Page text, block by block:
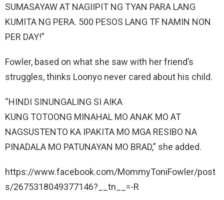
SUMASAYAW AT NAGIIPIT NG TYAN PARA LANG
KUMITA NG PERA. 500 PESOS LANG TF NAMIN NON
PER DAY!”
Fowler, based on what she saw with her friend’s
struggles, thinks Loonyo never cared about his child.
“HINDI SINUNGALING SI AIKA
KUNG TOTOONG MINAHAL MO ANAK MO AT
NAGSUSTENTO KA IPAKITA MO MGA RESIBO NA
PINADALA MO PATUNAYAN MO BRAD,” she added.
https://www.facebook.com/MommyToniFowler/post
s/2675318049377146?__tn__=-R